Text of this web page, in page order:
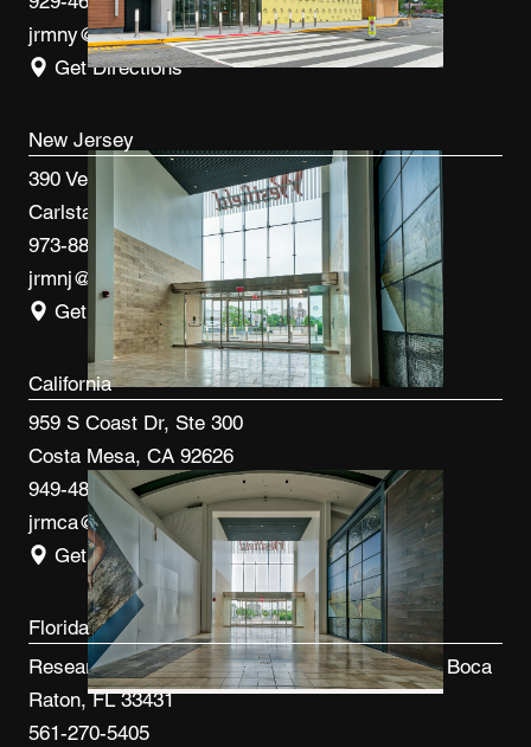
jrmny@jrmcm.com
Get Directions
New Jersey
390 Veterans Blvd
Carlstadt, NJ 07072
973-887-0082
jrmnj@jrmcm.com
Get Directions
California
959 S Coast Dr, Ste 300
Costa Mesa, CA 92626
949-480-3410
jrmca@jrmcm.com
Get Directions
Florida
Research Park at FAU 3600 FAU Blvd, Ste 100 Boca
Raton, FL 33431
561-270-5405